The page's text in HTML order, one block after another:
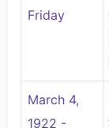
Friday
March 4,
1922 -